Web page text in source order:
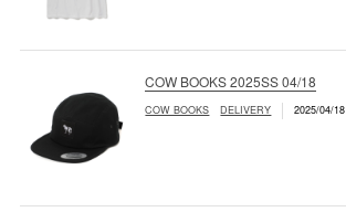
COW BOOKS 2025SS 04/18
COW BOOKS DELIVERY 2025/04/18